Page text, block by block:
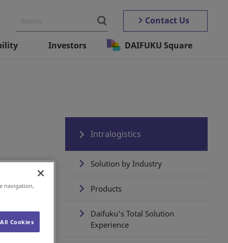
Contact Us
Investors DAIFUKU Square
Intralogistics
Solution by Industry
Products
Daifuku's Total Solution
Experience
navigation,
Cookies